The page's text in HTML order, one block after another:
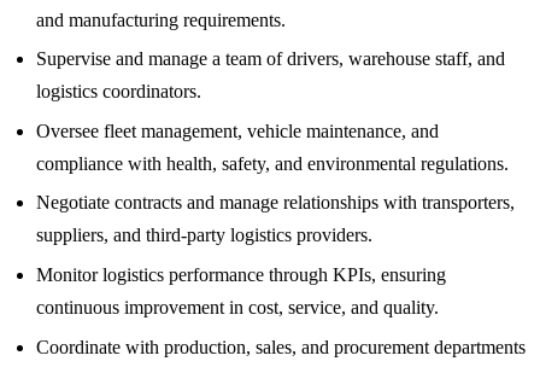
and manufacturing requirements.
Supervise and manage a team of drivers, warehouse staff, and
logistics coordinators.
Oversee fleet management, vehicle maintenance, and
compliance with health, safety, and environmental regulations.
Negotiate contracts and manage relationships with transporters,
suppliers, and third-party logistics providers.
Monitor logistics performance through KPIs, ensuring
continuous improvement in cost, service, and quality.
Coordinate with production, sales, and procurement departments